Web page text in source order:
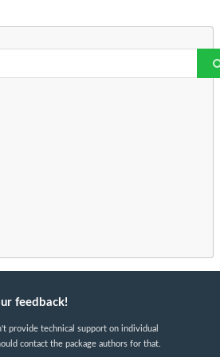
feedback!
provide technical support on individual
contact the package authors for that.